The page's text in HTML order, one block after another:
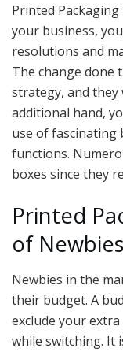
Printed
your business,
resolutions and
The change done
strategy, and they
additional hand,
use of fascinating
functions.
boxes since they
Printed
of Newbies
Newbies in the
their budget. A
exclude your
while switching. It